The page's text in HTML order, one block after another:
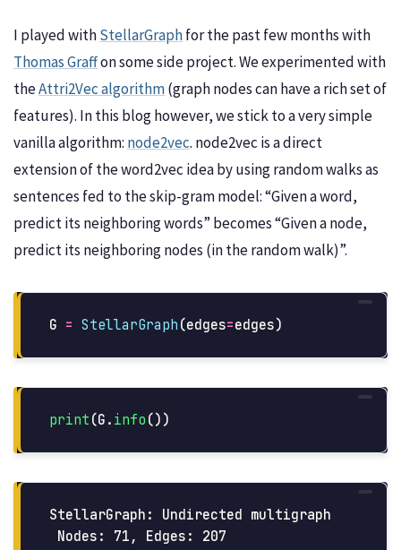
I played withStellarGraphfor the past few months with
Thomas Graffon some side project. We experimented with
theAttri2Vec algorithm(graph nodes can have a rich set of
features). In this blog however, we stick to a very simple
vanilla algorithm: node2vec. node2vec is a direct
extension of the word2vec idea by using random walks as
sentences fed to the skip-gram model: “Given a word,
predict its neighboring words” becomes “Given a node,
predict its neighboring nodes (in the random walk)”.
G = StellarGraph (edges=edges)
print (G . info ())
StellarGraph: Undirected multigraph
Nodes: 71, Edges: 207